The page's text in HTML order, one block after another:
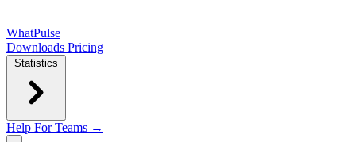
WhatPulse
Downloads Pricing
Statistics
Help For Teams →